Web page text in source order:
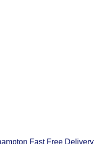
Fast Free Delivery